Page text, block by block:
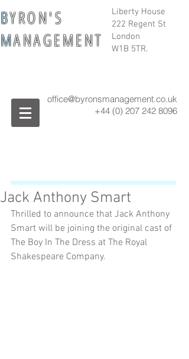
Liberty House
222 Regent St
London
W1B 5TR.
BY R O N ' S
MA N A G E M E N T
office@byronsmanagement.co.uk
+44 (0) 207 242 8096
Jack Anthony Smart
Thrilled to announce that Jack Anthony
Smart will be joining the original cast of
The Boy In The Dress at The Royal
Shakespeare Company.